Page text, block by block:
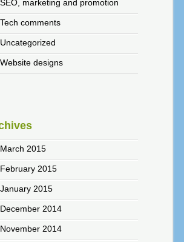
SEO, marketing and promotion
Tech comments
Uncategorized
Website designs
March 2015
February 2015
January 2015
December 2014
November 2014